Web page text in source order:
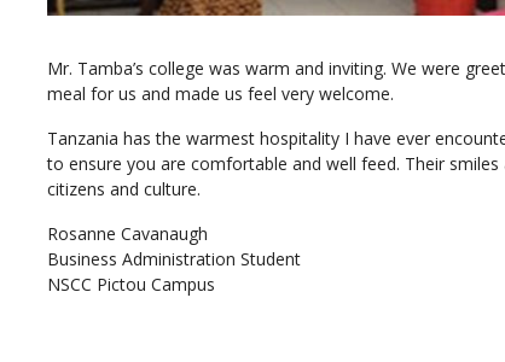
Mr. Tamba’s college was warm and inviting. We were
meal for us and made us feel very welcome.
Tanzania has the warmest hospitality I have ever
to ensure you are comfortable and well feed. Their
citizens and culture.
Rosanne Cavanaugh
Business Administration Student
NSCC Pictou Campus